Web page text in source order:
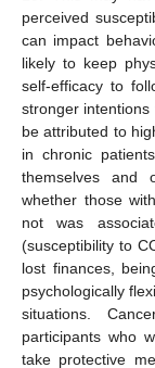
perceived
can impact
likely to keep
self-efficacy to
stronger
be attributed to
in chronic
themselves and
whether those
not was
(susceptibility to
lost finances,
psychologically
situations.
participants who
take protective